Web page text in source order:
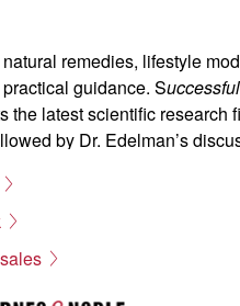
remedies, lifestyle
guidance. S
the latest scientific research
by Dr. Edelman’s